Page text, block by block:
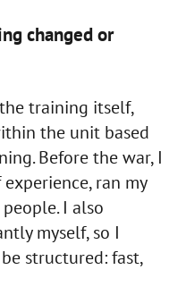
changed or
training itself,
the unit based
Before the war, I
ran my
I also
myself, so I
structured: fast,